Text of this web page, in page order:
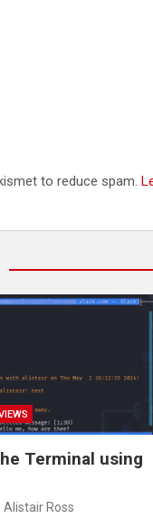
to reduce spam.
Terminal using
Alistair Ross